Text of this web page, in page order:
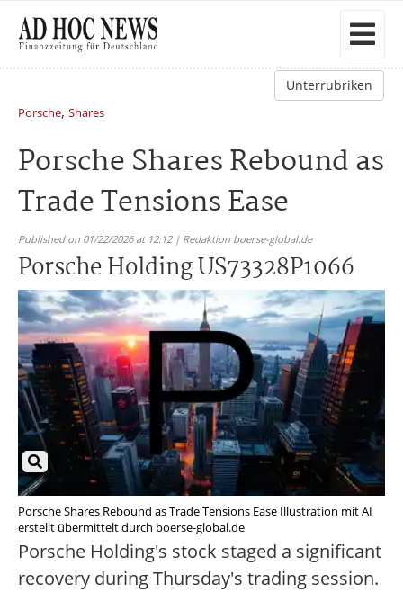
Unterrubriken
Porsche, Shares
Porsche Shares Rebound as
Trade Tensions Ease
Published on 01/22/2026 at 12:12 | Redaktion boerse-global.de
Porsche Holding US73328P1066
Porsche Shares Rebound as Trade Tensions Ease Illustration mit AI
erstellt übermittelt durch boerse-global.de
Porsche Holding's stock staged a significant
recovery during Thursday's trading session.